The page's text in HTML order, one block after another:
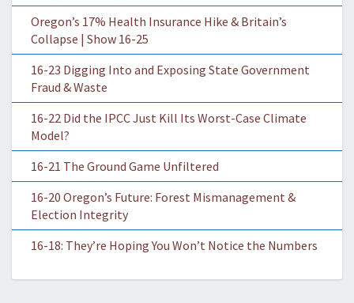
Oregon’s 17% Health Insurance Hike & Britain’s
Collapse | Show 16-25
16-23 Digging Into and Exposing State Government
Fraud & Waste
16-22 Did the IPCC Just Kill Its Worst-Case Climate
Model?
16-21 The Ground Game Unfiltered
16-20 Oregon’s Future: Forest Mismanagement &
Election Integrity
16-18: They’re Hoping You Won’t Notice the Numbers